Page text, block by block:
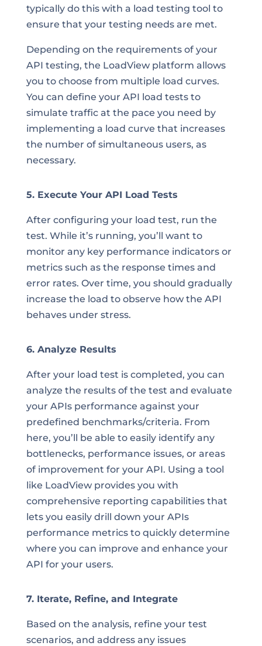
typically do this with a load testing tool to
ensure that your testing needs are met.
Depending on the requirements of your
API testing, the LoadView platform allows
you to choose from multiple load curves.
You can define your API load tests to
simulate traffic at the pace you need by
implementing a load curve that increases
the number of simultaneous users, as
necessary.
5. Execute Your API Load Tests
After configuring your load test, run the
test. While it’s running, you’ll want to
monitor any key performance indicators or
metrics such as the response times and
error rates. Over time, you should gradually
increase the load to observe how the API
behaves under stress.
6. Analyze Results
After your load test is completed, you can
analyze the results of the test and evaluate
your APIs performance against your
predefined benchmarks/criteria. From
here, you’ll be able to easily identify any
bottlenecks, performance issues, or areas
of improvement for your API. Using a tool
like LoadView provides you with
comprehensive reporting capabilities that
lets you easily drill down your APIs
performance metrics to quickly determine
where you can improve and enhance your
API for your users.
7. Iterate, Refine, and Integrate
Based on the analysis, refine your test
scenarios, and address any issues